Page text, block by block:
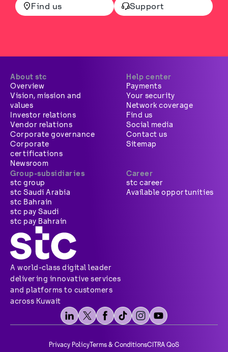
Find us Support
About stc
Overview
Vision, mission and
values
Investor relations
Vendor relations
Corporate governance
Corporate
certifications
Newsroom
Help center
Payments
Your security
Network coverage
Find us
Social media
Contact us
Sitemap
Group-subsidiaries
stc group
stc Saudi Arabia
stc Bahrain
stc pay Saudi
stc pay Bahrain
Career
stc career
Available opportunities
A world-class digital leader
delivering innovative services
and platforms to customers
across Kuwait
Privacy Policy Terms & ConditionsCITRA QoS